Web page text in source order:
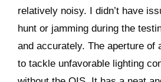
relatively noisy. I didn’t have
hunt or jamming during the
and accurately. The aperture of
to tackle unfavorable lighting